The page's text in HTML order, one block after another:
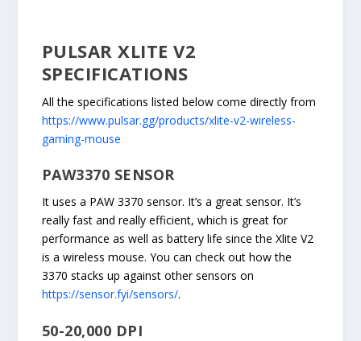
PULSAR XLITE V2
SPECIFICATIONS
All the specifications listed below come directly from
https://www.pulsar.gg/products/xlite-v2-wireless-
gaming-mouse
PAW3370 SENSOR
It uses a PAW 3370 sensor. It’s a great sensor. It’s
really fast and really efficient, which is great for
performance as well as battery life since the Xlite V2
is a wireless mouse. You can check out how the
3370 stacks up against other sensors on
https://sensor.fyi/sensors/.
50-20,000 DPI